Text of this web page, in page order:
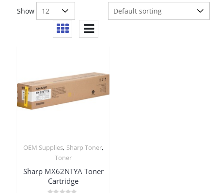
Show
OEM Supplies, Sharp Toner,
Toner
Sharp MX62NTYA Toner
Cartridge